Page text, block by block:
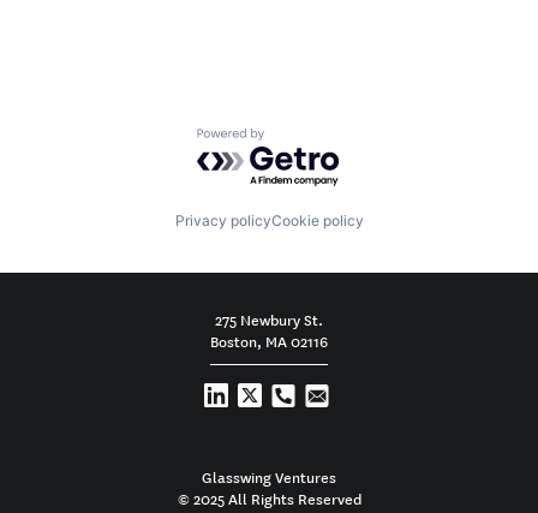
Powered by Getro.com
Privacy policyCookie policy
275 Newbury St.
Boston, MA 02116
Glasswing Ventures
© 2025 All Rights Reserved